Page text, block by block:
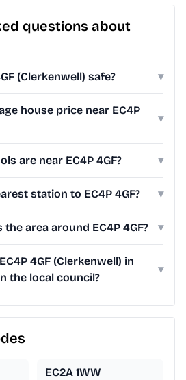
questions about
(Clerkenwell) safe? ▾
house price near EC4P
▾
are near EC4P 4GF? ▾
station to EC4P 4GF? ▾
area around EC4P 4GF? ▾
4GF (Clerkenwell) in
the local council?
▾
EC2A 1WW